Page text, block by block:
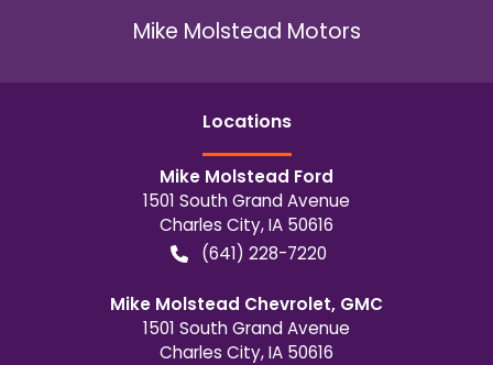
Mike Molstead Motors
Locations
Mike Molstead Ford
1501 South Grand Avenue
Charles City,IA 50616
(641) 228-7220
Mike Molstead Chevrolet, GMC
1501 South Grand Avenue
Charles City,IA 50616